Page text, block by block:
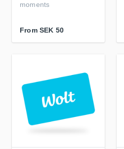
moments
From SEK 50